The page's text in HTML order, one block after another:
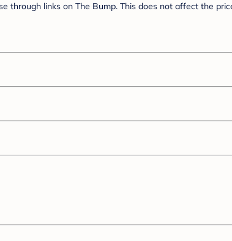
through links on The Bump. This does not affect the